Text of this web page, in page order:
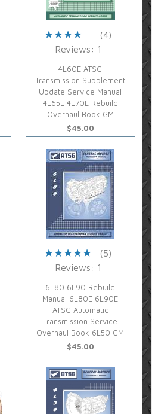
(4)
Reviews: 1
4L60E ATSG
Transmission Supplement
Update Service Manual
4L65E 4L70E Rebuild
Overhaul Book GM
$45.00
(5)
Reviews: 1
6L80 6L90 Rebuild
Manual 6L80E 6L90E
ATSG Automatic
Transmission Service
Overhaul Book 6L50 GM
$45.00